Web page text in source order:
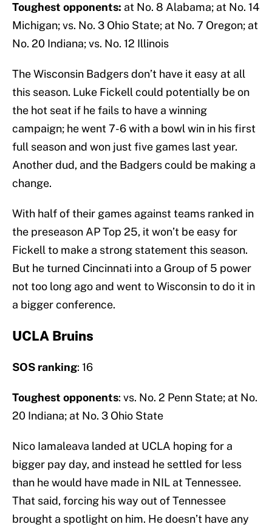
Toughest opponents: at No. 8 Alabama; at No. 14
Michigan; vs. No. 3 Ohio State; at No. 7 Oregon; at
No. 20 Indiana; vs. No. 12 Illinois
The Wisconsin Badgers don’t have it easy at all
this season. Luke Fickell could potentially be on
the hot seat if he fails to have a winning
campaign; he went 7-6 with a bowl win in his first
full season and won just five games last year.
Another dud, and the Badgers could be making a
change.
With half of their games against teams ranked in
the preseason AP Top 25, it won’t be easy for
Fickell to make a strong statement this season.
But he turned Cincinnati into a Group of 5 power
not too long ago and went to Wisconsin to do it in
a bigger conference.
UCLA Bruins
SOS ranking: 16
Toughest opponents: vs. No. 2 Penn State; at No.
20 Indiana; at No. 3 Ohio State
Nico Iamaleava landed at UCLA hoping for a
bigger pay day, and instead he settled for less
than he would have made in NIL at Tennessee.
That said, forcing his way out of Tennessee
brought a spotlight on him. He doesn’t have any